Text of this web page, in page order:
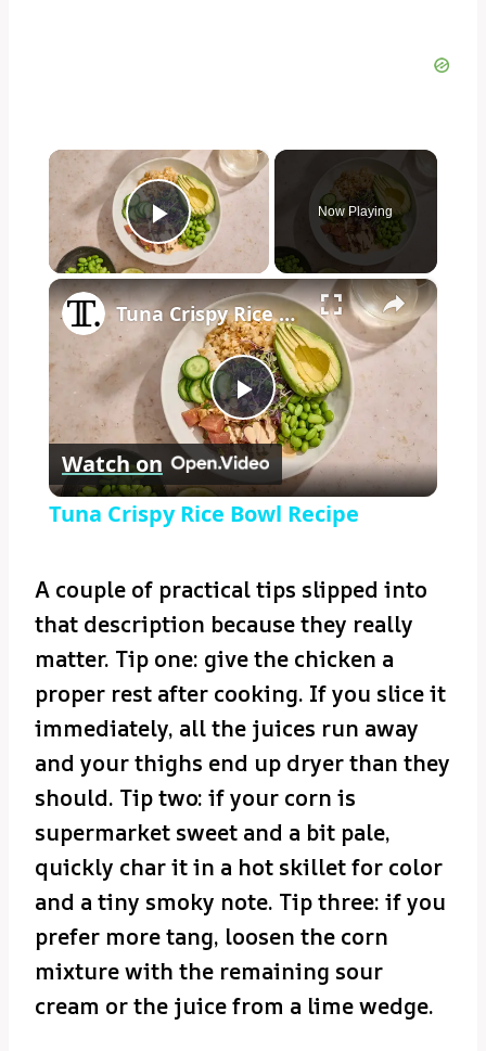
×
Play Video
Now Playing
×
Play
Video
Tuna Crispy Rice Bowl Recipe
Watch on
Tuna Crispy Rice Bowl Recipe
A couple of practical tips slipped into
that description because they really
matter. Tip one: give the chicken a
proper rest after cooking. If you slice it
immediately, all the juices run away
and your thighs end up dryer than they
should. Tip two: if your corn is
supermarket sweet and a bit pale,
quickly char it in a hot skillet for color
and a tiny smoky note. Tip three: if you
prefer more tang, loosen the corn
mixture with the remaining sour
cream or the juice from a lime wedge.